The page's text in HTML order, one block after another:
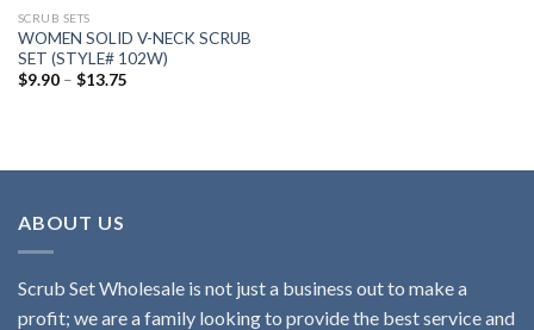
SCRUB SETS
WOMEN SOLID V-NECK SCRUB
SET (STYLE# 102W)
$9.90 – $13.75Price
ABOUT US
Scrub Set Wholesale is not just a business out to make a
profit; we are a family looking to provide the best service and